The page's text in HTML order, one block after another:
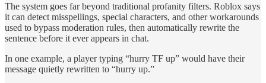
The system goes far beyond traditional profanity filters. Roblox says
it can detect misspellings, special characters, and other workarounds
used to bypass moderation rules, then automatically rewrite the
sentence before it ever appears in chat.
In one example, a player typing “hurry TF up” would have their
message quietly rewritten to “hurry up.”